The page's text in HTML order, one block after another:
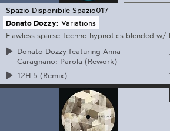
Spazio Disponibile Spazio017
Donato Dozzy: Variations
Flawless sparse Techno hypnotics blended w/
Donato Dozzy featuring Anna
Caragnano: Parola (Rework)
12H.5 (Remix)